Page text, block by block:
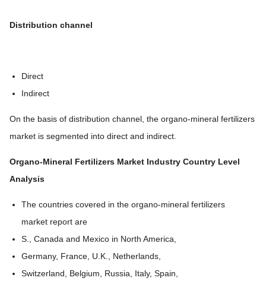
Distribution channel
Direct
Indirect
On the basis of distribution channel, the organo-mineral fertilizers
market is segmented into direct and indirect.
Organo-Mineral Fertilizers Market Industry Country Level
Analysis
The countries covered in the organo-mineral fertilizers
market report are
S., Canada and Mexico in North America,
Germany, France, U.K., Netherlands,
Switzerland, Belgium, Russia, Italy, Spain,